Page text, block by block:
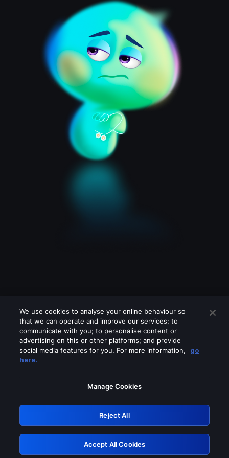
Please turn off any of these services
GRN: 0.47623017.1786071110.3a707cd
Retry
We use cookies to analyse your online behaviour so
that we can operate and improve our services; to
communicate with you; to personalise content or
advertising on this or other platforms; and provide
social media features for you. For more information,
go
here.
Manage Cookies
Reject All
Accept All Cookies